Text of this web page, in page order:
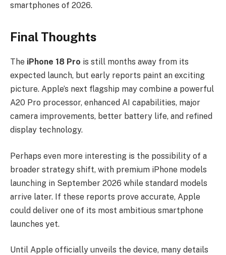
smartphones of 2026.
Final Thoughts
The iPhone 18 Pro is still months away from its
expected launch, but early reports paint an exciting
picture. Apple’s next flagship may combine a powerful
A20 Pro processor, enhanced AI capabilities, major
camera improvements, better battery life, and refined
display technology.
Perhaps even more interesting is the possibility of a
broader strategy shift, with premium iPhone models
launching in September 2026 while standard models
arrive later. If these reports prove accurate, Apple
could deliver one of its most ambitious smartphone
launches yet.
Until Apple officially unveils the device, many details